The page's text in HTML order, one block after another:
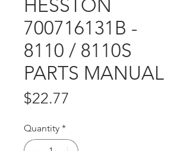
HESSTON
700716131B -
8110 / 8110S
PARTS MANUAL
$22.77
Quantity *